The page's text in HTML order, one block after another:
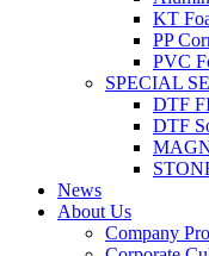
KT
PP
PVC
SPECIAL
DTF
DTF
News
About Us
Company